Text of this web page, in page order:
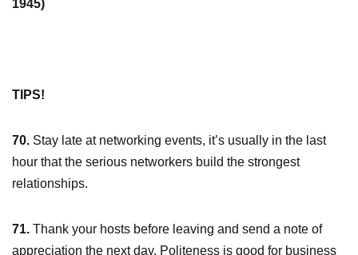
1945)
TIPS!
70. Stay late at networking events, it’s usually in the last
hour that the serious networkers build the strongest
relationships.
71. Thank your hosts before leaving and send a note of
appreciation the next day. Politeness is good for business